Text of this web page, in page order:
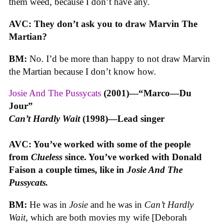
AVC: They don’t ask you to draw Marvin The
Martian?
BM: No. I’d be more than happy to not draw Marvin
the Martian because I don’t know how.
Josie And The Pussycats (2001)—“Marco—Du
Jour”
Can’t Hardly Wait(1998)—Lead singer
AVC: You’ve worked with some of the people
from Clueless since. You’ve worked with Donald
Faison a couple times, like in Josie And The
Pussycats.
BM: He was in Josie and he was in Can’t Hardly
Wait, which are both movies my wife [Deborah